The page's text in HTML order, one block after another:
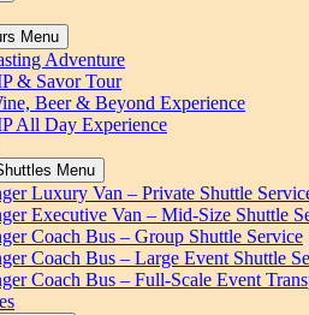
Menu
Adventure
& Savor Tour
Beer & Beyond Experience
All Day Experience
Menu
Luxury Van – Private Shuttle
Executive Van – Mid-Size Shuttle
Coach Bus – Group Shuttle Service
Coach Bus – Large Event Shuttle
Coach Bus – Full-Scale Event